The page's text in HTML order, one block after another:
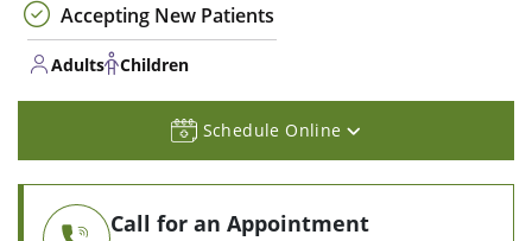
Accepting New Patients
Adults Children
Schedule Online
Call for an Appointment